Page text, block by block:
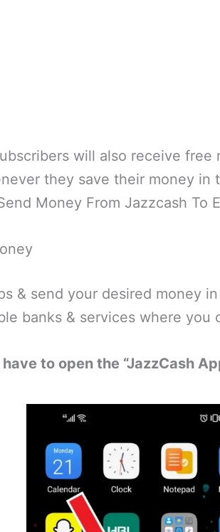
will also receive free
they save their money in
Money From Jazzcash To
& send your desired money
banks & services where you
to open the “JazzCash